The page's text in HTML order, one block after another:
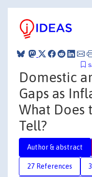
Domestic
Gaps as
What Does
Tell?
Author & abstract
27 References